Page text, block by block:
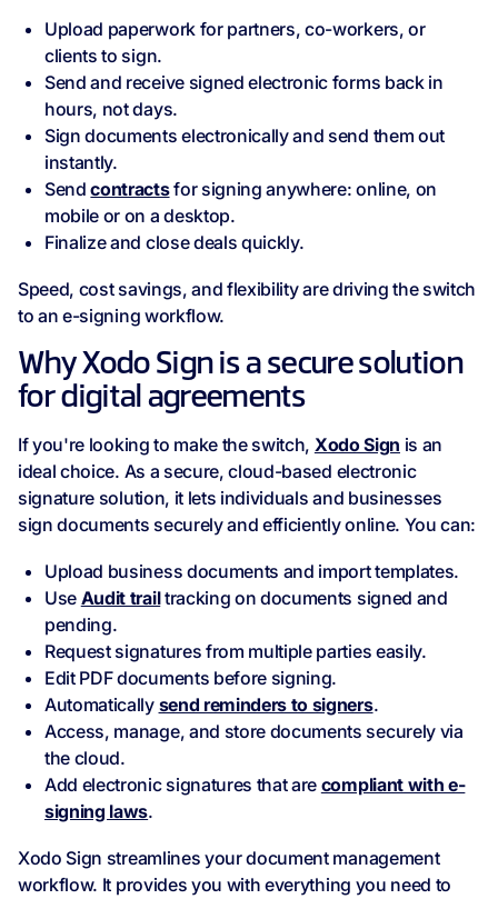
Upload paperwork for partners, co-workers, or
clients to sign.
Send and receive signed electronic forms back in
hours, not days.
Sign documents electronically and send them out
instantly.
Sendcontractsfor signing anywhere: online, on
mobile or on a desktop.
Finalize and close deals quickly.
Speed, cost savings, and flexibility are driving the switch
to an e-signing workflow.
Why Xodo Sign is a secure solution
for digital agreements
If you're looking to make the switch, Xodo Sign is an
ideal choice. As a secure, cloud-based electronic
signature solution, it lets individuals and businesses
sign documents securely and efficiently online. You can:
Upload business documents and import templates.
Use Audit trailtracking on documents signed and
pending.
Request signatures from multiple parties easily.
Edit PDF documents before signing.
Automatically send reminders to signers.
Access, manage, and store documents securely via
the cloud.
Add electronic signatures that are compliant with e-
signing laws.
Xodo Sign streamlines your document management
workflow. It provides you with everything you need to